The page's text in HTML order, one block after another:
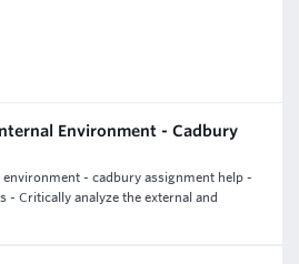
Environment - Cadbury
- cadbury assignment help -
- Critically analyze the external and